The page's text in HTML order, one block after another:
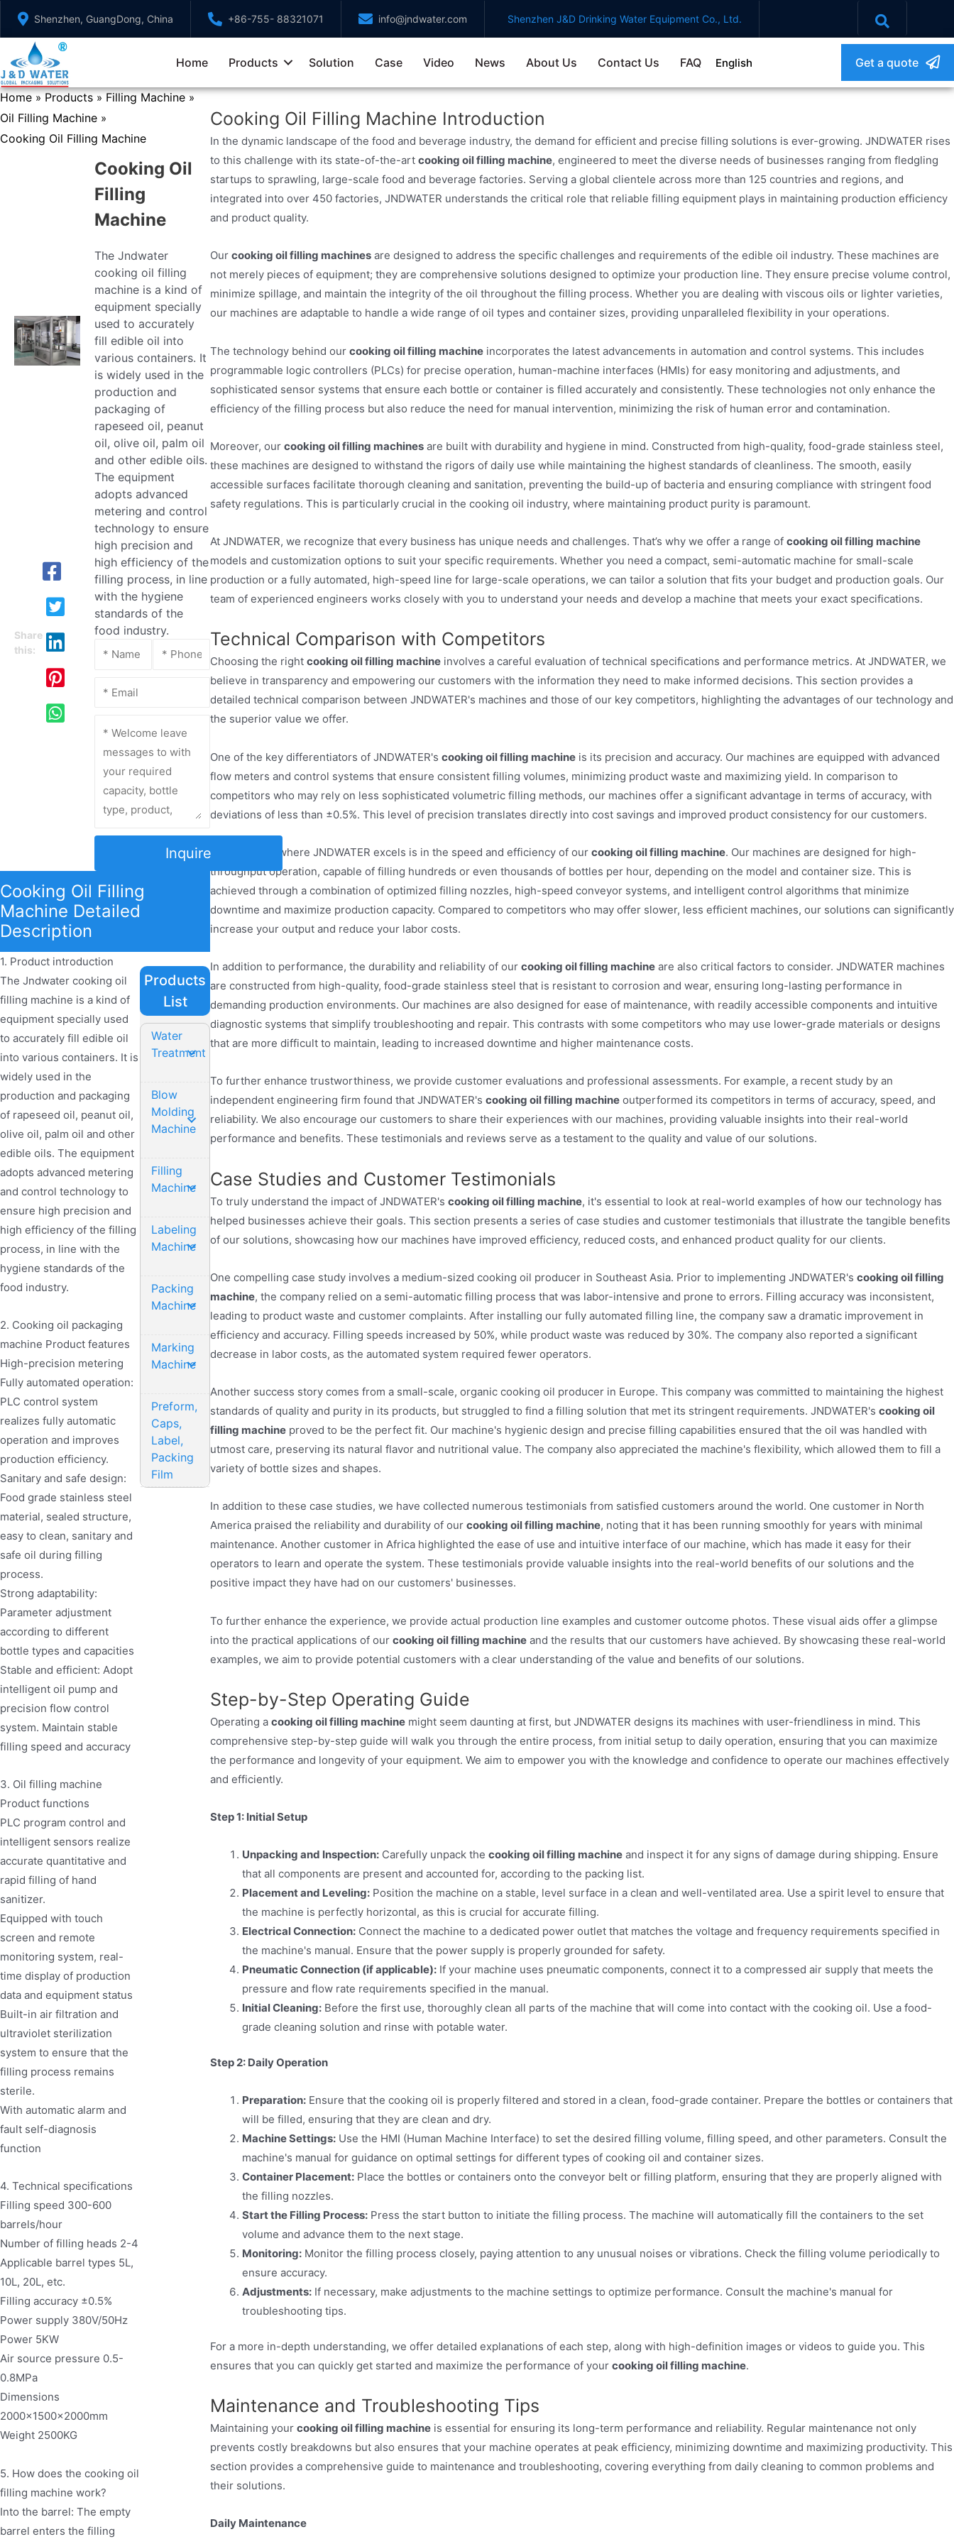
Skip
content
Shenzhen, GuangDong, China +86-755- 88321071 info@jndwater.com Shenzhen J&D Drinking Water Equipment Co., Ltd.
Home Products Solution Case Video News About Us Contact Us FAQ English Get a quote
Home » Products » Filling Machine »
Oil Filling Machine »
Cooking Oil Filling Machine
Share
this:
Cooking Oil
Filling
Machine
The Jndwater
cooking oil filling
machine is a kind of
equipment specially
used to accurately
fill edible oil into
various containers. It
is widely used in the
production and
packaging of
rapeseed oil, peanut
oil, olive oil, palm oil
and other edible oils.
The equipment
adopts advanced
metering and control
technology to ensure
high precision and
high efficiency of the
filling process, in line
with the hygiene
standards of the
food industry.
Inquire
Cooking Oil Filling
Machine Detailed
Description
1. Product introduction
The Jndwater cooking oil
filling machine is a kind of
equipment specially used
to accurately fill edible oil
into various containers. It is
widely used in the
production and packaging
of rapeseed oil, peanut oil,
olive oil, palm oil and other
edible oils. The equipment
adopts advanced metering
and control technology to
ensure high precision and
high efficiency of the filling
process, in line with the
hygiene standards of the
food industry.
2. Cooking oil packaging
machine Product features
High-precision metering
Fully automated operation:
PLC control system
realizes fully automatic
operation and improves
production efficiency.
Sanitary and safe design:
Food grade stainless steel
material, sealed structure,
easy to clean, sanitary and
safe oil during filling
process.
Strong adaptability:
Parameter adjustment
according to different
bottle types and capacities
Stable and efficient: Adopt
intelligent oil pump and
precision flow control
system. Maintain stable
filling speed and accuracy
3. Oil filling machine
Product functions
PLC program control and
intelligent sensors realize
accurate quantitative and
rapid filling of hand
sanitizer.
Equipped with touch
screen and remote
monitoring system, real-
time display of production
data and equipment status
Built-in air filtration and
ultraviolet sterilization
system to ensure that the
filling process remains
sterile.
With automatic alarm and
fault self-diagnosis
function
4. Technical specifications
Filling speed 300-600
barrels/hour
Number of filling heads 2-4
Applicable barrel types 5L,
10L, 20L, etc.
Filling accuracy ±0.5%
Power supply 380V/50Hz
Power 5KW
Air source pressure 0.5-
0.8MPa
Dimensions
2000×1500×2000mm
Weight 2500KG
5. How does the cooking oil
filling machine work?
Into the barrel: The empty
barrel enters the filling
Products
List
Water
Treatment
Blow
Molding
Machine
Filling
Machine
Labeling
Machine
Packing
Machine
Marking
Machine
Preform,
Caps,
Label,
Packing
Film
Cooking Oil Filling Machine Introduction
In the dynamic landscape of the food and beverage industry, the demand for efficient and precise filling solutions is ever-growing. JNDWATER rises
to this challenge with its state-of-the-art cooking oil filling machine, engineered to meet the diverse needs of businesses ranging from fledgling
startups to sprawling, large-scale food and beverage factories. Serving a global clientele across more than 125 countries and regions, and
integrated into over 450 factories, JNDWATER understands the critical role that reliable filling equipment plays in maintaining production efficiency
and product quality.
Our cooking oil filling machinesare designed to address the specific challenges and requirements of the edible oil industry. These machines are
not merely pieces of equipment; they are comprehensive solutions designed to optimize your production line. They ensure precise volume control,
minimize spillage, and maintain the integrity of the oil throughout the filling process. Whether you are dealing with viscous oils or lighter varieties,
our machines are adaptable to handle a wide range of oil types and container sizes, providing unparalleled flexibility in your operations.
The technology behind our cooking oil filling machineincorporates the latest advancements in automation and control systems. This includes
programmable logic controllers (PLCs) for precise operation, human-machine interfaces (HMIs) for easy monitoring and adjustments, and
sophisticated sensor systems that ensure each bottle or container is filled accurately and consistently. These technologies not only enhance the
efficiency of the filling process but also reduce the need for manual intervention, minimizing the risk of human error and contamination.
Moreover, our cooking oil filling machinesare built with durability and hygiene in mind. Constructed from high-quality, food-grade stainless steel,
these machines are designed to withstand the rigors of daily use while maintaining the highest standards of cleanliness. The smooth, easily
accessible surfaces facilitate thorough cleaning and sanitation, preventing the build-up of bacteria and ensuring compliance with stringent food
safety regulations. This is particularly crucial in the cooking oil industry, where maintaining product purity is paramount.
At JNDWATER, we recognize that every business has unique needs and challenges. That’s why we offer a range of cooking oil filling machine
models and customization options to suit your specific requirements. Whether you need a compact, semi-automatic machine for small-scale
production or a fully automated, high-speed line for large-scale operations, we can tailor a solution that fits your budget and production goals. Our
team of experienced engineers works closely with you to understand your needs and develop a machine that meets your exact specifications.
Technical Comparison with Competitors
Choosing the right cooking oil filling machineinvolves a careful evaluation of technical specifications and performance metrics. At JNDWATER, we
believe in transparency and empowering our customers with the information they need to make informed decisions. This section provides a
detailed technical comparison between JNDWATER's machines and those of our key competitors, highlighting the advantages of our technology and
the superior value we offer.
One of the key differentiators of JNDWATER's cooking oil filling machineis its precision and accuracy. Our machines are equipped with advanced
flow meters and control systems that ensure consistent filling volumes, minimizing product waste and maximizing yield. In comparison to
competitors who may rely on less sophisticated volumetric filling methods, our machines offer a significant advantage in terms of accuracy, with
deviations of less than ±0.5%. This level of precision translates directly into cost savings and improved product consistency for our customers.
Another area where JNDWATER excels is in the speed and efficiency of our cooking oil filling machine. Our machines are designed for high-
throughput operation, capable of filling hundreds or even thousands of bottles per hour, depending on the model and container size. This is
achieved through a combination of optimized filling nozzles, high-speed conveyor systems, and intelligent control algorithms that minimize
downtime and maximize production capacity. Compared to competitors who may offer slower, less efficient machines, our solutions can significantly
increase your output and reduce your labor costs.
In addition to performance, the durability and reliability of our cooking oil filling machineare also critical factors to consider. JNDWATER machines
are constructed from high-quality, food-grade stainless steel that is resistant to corrosion and wear, ensuring long-lasting performance in
demanding production environments. Our machines are also designed for ease of maintenance, with readily accessible components and intuitive
diagnostic systems that simplify troubleshooting and repair. This contrasts with some competitors who may use lower-grade materials or designs
that are more difficult to maintain, leading to increased downtime and higher maintenance costs.
To further enhance trustworthiness, we provide customer evaluations and professional assessments. For example, a recent study by an
independent engineering firm found that JNDWATER's cooking oil filling machineoutperformed its competitors in terms of accuracy, speed, and
reliability. We also encourage our customers to share their experiences with our machines, providing valuable insights into their real-world
performance and benefits. These testimonials and reviews serve as a testament to the quality and value of our solutions.
Case Studies and Customer Testimonials
To truly understand the impact of JNDWATER's cooking oil filling machine, it's essential to look at real-world examples of how our technology has
helped businesses achieve their goals. This section presents a series of case studies and customer testimonials that illustrate the tangible benefits
of our solutions, showcasing how our machines have improved efficiency, reduced costs, and enhanced product quality for our clients.
One compelling case study involves a medium-sized cooking oil producer in Southeast Asia. Prior to implementing JNDWATER's cooking oil filling
machine, the company relied on a semi-automatic filling process that was labor-intensive and prone to errors. Filling accuracy was inconsistent,
leading to product waste and customer complaints. After installing our fully automated filling line, the company saw a dramatic improvement in
efficiency and accuracy. Filling speeds increased by 50%, while product waste was reduced by 30%. The company also reported a significant
decrease in labor costs, as the automated system required fewer operators.
Another success story comes from a small-scale, organic cooking oil producer in Europe. This company was committed to maintaining the highest
standards of quality and purity in its products, but struggled to find a filling solution that met its stringent requirements. JNDWATER's cooking oil
filling machineproved to be the perfect fit. Our machine's hygienic design and precise filling capabilities ensured that the oil was handled with
utmost care, preserving its natural flavor and nutritional value. The company also appreciated the machine's flexibility, which allowed them to fill a
variety of bottle sizes and shapes.
In addition to these case studies, we have collected numerous testimonials from satisfied customers around the world. One customer in North
America praised the reliability and durability of our cooking oil filling machine, noting that it has been running smoothly for years with minimal
maintenance. Another customer in Africa highlighted the ease of use and intuitive interface of our machine, which has made it easy for their
operators to learn and operate the system. These testimonials provide valuable insights into the real-world benefits of our solutions and the
positive impact they have had on our customers' businesses.
To further enhance the experience, we provide actual production line examples and customer outcome photos. These visual aids offer a glimpse
into the practical applications of our cooking oil filling machineand the results that our customers have achieved. By showcasing these real-world
examples, we aim to provide potential customers with a clear understanding of the value and benefits of our solutions.
Step-by-Step Operating Guide
Operating a cooking oil filling machinemight seem daunting at first, but JNDWATER designs its machines with user-friendliness in mind. This
comprehensive step-by-step guide will walk you through the entire process, from initial setup to daily operation, ensuring that you can maximize
the performance and longevity of your equipment. We aim to empower you with the knowledge and confidence to operate our machines effectively
and efficiently.
Step 1: Initial Setup
Unpacking and Inspection:Carefully unpack the cooking oil filling machineand inspect it for any signs of damage during shipping. Ensure
that all components are present and accounted for, according to the packing list.
Placement and Leveling:Position the machine on a stable, level surface in a clean and well-ventilated area. Use a spirit level to ensure that
the machine is perfectly horizontal, as this is crucial for accurate filling.
Electrical Connection:Connect the machine to a dedicated power outlet that matches the voltage and frequency requirements specified in
the machine's manual. Ensure that the power supply is properly grounded for safety.
Pneumatic Connection (if applicable):If your machine uses pneumatic components, connect it to a compressed air supply that meets the
pressure and flow rate requirements specified in the manual.
Initial Cleaning:Before the first use, thoroughly clean all parts of the machine that will come into contact with the cooking oil. Use a food-
grade cleaning solution and rinse with potable water.
Step 2: Daily Operation
Preparation:Ensure that the cooking oil is properly filtered and stored in a clean, food-grade container. Prepare the bottles or containers that
will be filled, ensuring that they are clean and dry.
Machine Settings:Use the HMI (Human Machine Interface) to set the desired filling volume, filling speed, and other parameters. Consult the
machine's manual for guidance on optimal settings for different types of cooking oil and container sizes.
Container Placement:Place the bottles or containers onto the conveyor belt or filling platform, ensuring that they are properly aligned with
the filling nozzles.
Start the Filling Process:Press the start button to initiate the filling process. The machine will automatically fill the containers to the set
volume and advance them to the next stage.
Monitoring:Monitor the filling process closely, paying attention to any unusual noises or vibrations. Check the filling volume periodically to
ensure accuracy.
Adjustments:If necessary, make adjustments to the machine settings to optimize performance. Consult the machine's manual for
troubleshooting tips.
For a more in-depth understanding, we offer detailed explanations of each step, along with high-definition images or videos to guide you. This
ensures that you can quickly get started and maximize the performance of your cooking oil filling machine.
Maintenance and Troubleshooting Tips
Maintaining your cooking oil filling machineis essential for ensuring its long-term performance and reliability. Regular maintenance not only
prevents costly breakdowns but also ensures that your machine operates at peak efficiency, minimizing downtime and maximizing productivity. This
section provides a comprehensive guide to maintenance and troubleshooting, covering everything from daily cleaning to common problems and
their solutions.
Daily Maintenance